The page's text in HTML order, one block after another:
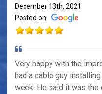
December 13th, 2021
Posted on
Very happy with the
had a cable guy
week. He said it was the